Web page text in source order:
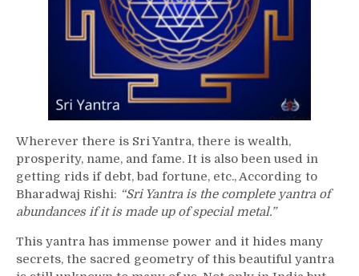
Wherever there is Sri Yantra, there is wealth,
prosperity, name, and fame. It is also been used in
getting rids if debt, bad fortune, etc., According to
Bharadwaj Rishi: “Sri Yantra is the complete yantra of
abundances if it is made up of special metal.”
This yantra has immense power and it hides many
secrets, the sacred geometry of this beautiful yantra